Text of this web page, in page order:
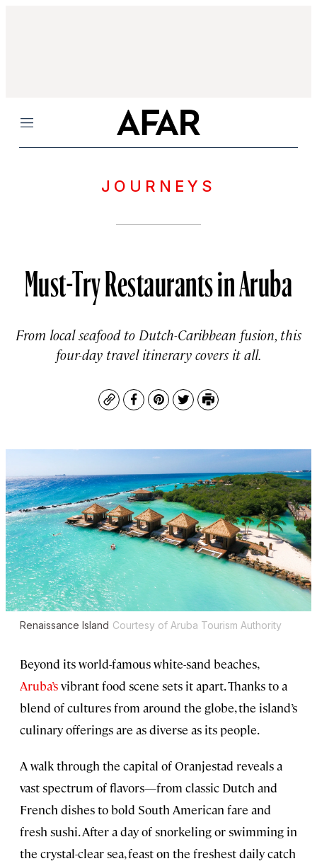
Menu
JOURNEYS
Must-Try Restaurants in Aruba
From local seafood to Dutch-Caribbean fusion, this
four-day travel itinerary covers it all.
CopyFacebook
Pinterest
TwitterPrint
Renaissance Island Courtesy of Aruba Tourism Authority
Beyond its world-famous white-sand beaches,
Aruba’svibrant food scene sets it apart. Thanks to a
blend of cultures from around the globe, the island’s
culinary offerings are as diverse as its people.
A walk through the capital of Oranjestad reveals a
vast spectrum of flavors—from classic Dutch and
French dishes to bold South American fare and
fresh sushi. After a day of snorkeling or swimming in
the crystal-clear sea, feast on the freshest daily catch